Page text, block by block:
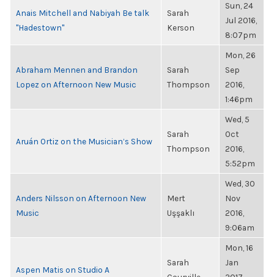
Anais Mitchell and Nabiyah Be talk
"Hadestown"
Sarah
Kerson
Sun, 24
Jul 2016,
8:07pm
Abraham Mennen and Brandon
Lopez on Afternoon New Music
Sarah
Thompson
Mon, 26
Sep
2016,
1:46pm
Aruán Ortiz on the Musician’s Show
Sarah
Thompson
Wed, 5
Oct
2016,
5:52pm
Anders Nilsson on Afternoon New
Music
Mert
Uşşaklı
Wed, 30
Nov
2016,
9:06am
Aspen Matis on Studio A
Sarah
Mon, 16
Jan